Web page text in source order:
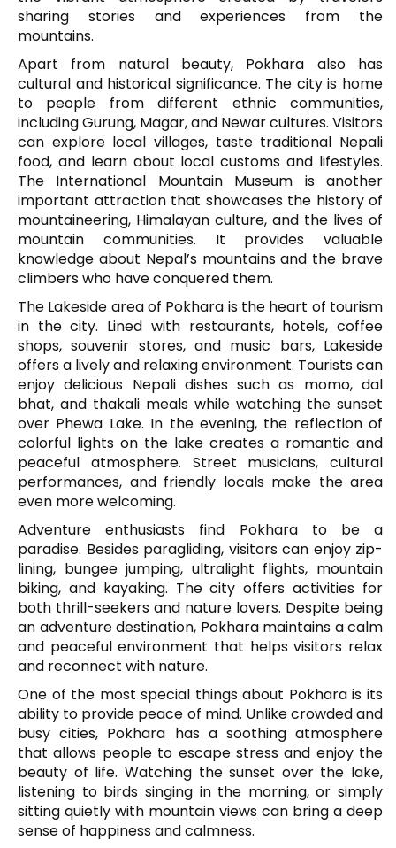
sharing stories and experiences from the
mountains.
Apart from natural beauty, Pokhara also has
cultural and historical significance. The city is home
to people from different ethnic communities,
including Gurung, Magar, and Newar cultures. Visitors
can explore local villages, taste traditional Nepali
food, and learn about local customs and lifestyles.
The International Mountain Museum is another
important attraction that showcases the history of
mountaineering, Himalayan culture, and the lives of
mountain communities. It provides valuable
knowledge about Nepal’s mountains and the brave
climbers who have conquered them.
The Lakeside area of Pokhara is the heart of tourism
in the city. Lined with restaurants, hotels, coffee
shops, souvenir stores, and music bars, Lakeside
offers a lively and relaxing environment. Tourists can
enjoy delicious Nepali dishes such as momo, dal
bhat, and thakali meals while watching the sunset
over Phewa Lake. In the evening, the reflection of
colorful lights on the lake creates a romantic and
peaceful atmosphere. Street musicians, cultural
performances, and friendly locals make the area
even more welcoming.
Adventure enthusiasts find Pokhara to be a
paradise. Besides paragliding, visitors can enjoy zip-
lining, bungee jumping, ultralight flights, mountain
biking, and kayaking. The city offers activities for
both thrill-seekers and nature lovers. Despite being
an adventure destination, Pokhara maintains a calm
and peaceful environment that helps visitors relax
and reconnect with nature.
One of the most special things about Pokhara is its
ability to provide peace of mind. Unlike crowded and
busy cities, Pokhara has a soothing atmosphere
that allows people to escape stress and enjoy the
beauty of life. Watching the sunset over the lake,
listening to birds singing in the morning, or simply
sitting quietly with mountain views can bring a deep
sense of happiness and calmness.